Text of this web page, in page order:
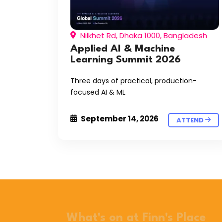
Nilkhet Rd, Dhaka 1000, Bangladesh
Applied AI & Machine
Learning Summit 2026
Three days of practical, production-
focused AI & ML
September 14, 2026 ATTEND
What's on at Finn's Place